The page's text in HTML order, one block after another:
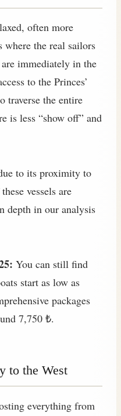
often more
the real sailors
immediately in the
to the Princes’
traverse the entire
is less “show off” and
to its proximity to
vessels are
depth in our analysis
You can still find
start as low as
packages
7,750 ₺.
to the West
everything from